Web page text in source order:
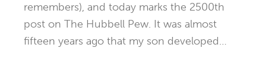
remembers), and today marks the 2500th
post on The Hubbell Pew. It was almost
fifteen years ago that my son developed…